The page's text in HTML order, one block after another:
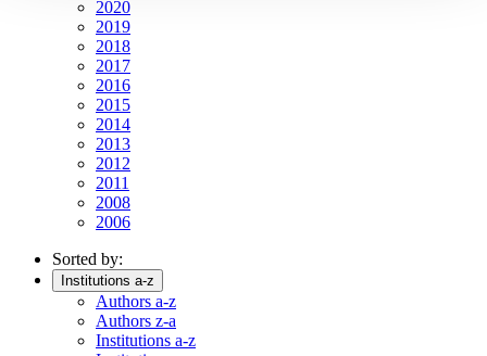
2020
2019
2018
2017
2016
2015
2014
2013
2012
2011
2008
2006
Sorted by:
Institutions a-z
Authors a-z
Authors z-a
Institutions a-z